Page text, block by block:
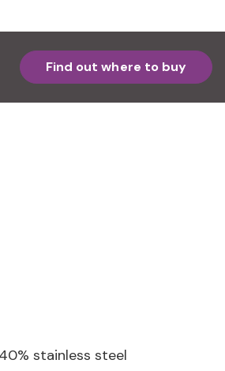
Find out where to buy
stainless steel